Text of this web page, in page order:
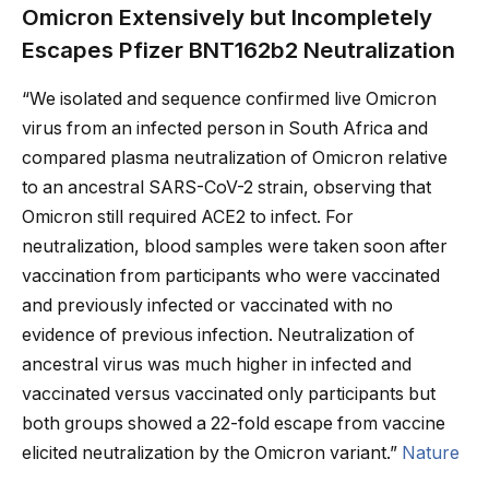
Omicron Extensively but Incompletely
Escapes Pfizer BNT162b2 Neutralization
“We isolated and sequence confirmed live Omicron
virus from an infected person in South Africa and
compared plasma neutralization of Omicron relative
to an ancestral SARS-CoV-2 strain, observing that
Omicron still required ACE2 to infect. For
neutralization, blood samples were taken soon after
vaccination from participants who were vaccinated
and previously infected or vaccinated with no
evidence of previous infection. Neutralization of
ancestral virus was much higher in infected and
vaccinated versus vaccinated only participants but
both groups showed a 22-fold escape from vaccine
elicited neutralization by the Omicron variant.” Nature